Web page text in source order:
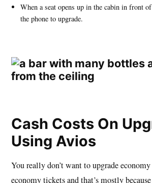
When a seat opens up in the cabin in front
the phone to upgrade.
Cash Costs On
Using Avios
You really don’t want to upgrade
economy tickets and that’s mostly